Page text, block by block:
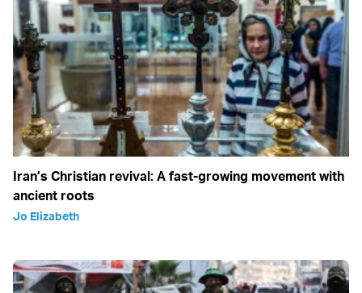
Iran’s Christian revival: A fast-growing movement with
ancient roots
Jo Elizabeth